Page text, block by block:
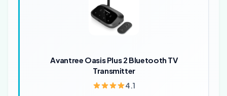
Avantree Oasis Plus 2 Bluetooth TV
Transmitter
4.1